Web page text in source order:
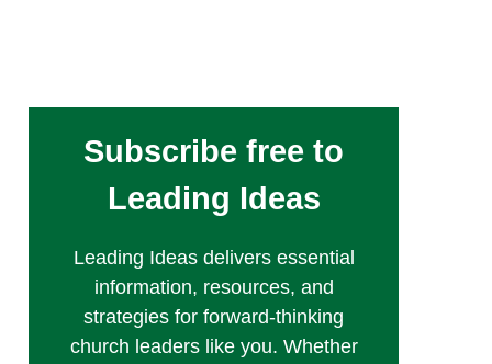
Subscribe free to
Leading Ideas
Leading Ideas delivers essential
information, resources, and
strategies for forward-thinking
church leaders like you. Whether